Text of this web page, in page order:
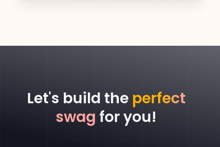
Let's build the perfect
swag for you!